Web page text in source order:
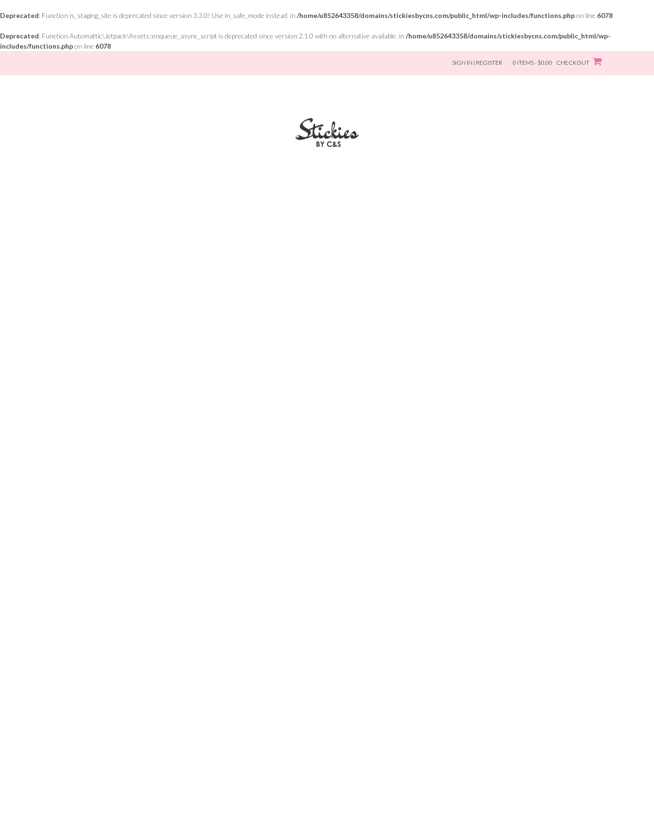
Deprecated: Function is_staging_site is deprecated since version 3.3.0! Use in_safe_mode instead. in /home/u852643358/domains/stickiesbycns.com/public_html/wp-includes/functions.phpon line 6078
Deprecated: Function Automattic\Jetpack\Assets::enqueue_async_script is deprecated since version 2.1.0 with no alternative available. in /home/u852643358/domains/stickiesbycns.com/public_html/wp-
includes/functions.phpon line 6078
content
SIGN IN | REGISTER 0 ITEMS - $0.00 CHECKOUT